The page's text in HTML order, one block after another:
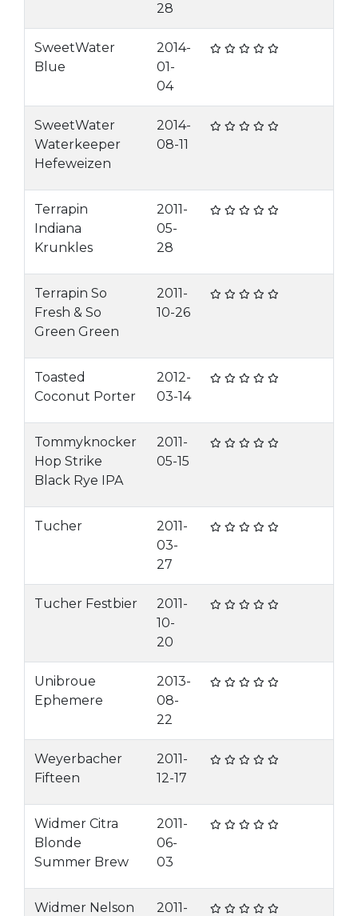
28
SweetWater
Blue
2014-
01-
04
SweetWater
Waterkeeper
Hefeweizen
2014-
08-11
Terrapin
Indiana
Krunkles
2011-
05-
28
Terrapin So
Fresh & So
Green Green
2011-
10-26
Toasted
Coconut Porter
2012-
03-14
Tommyknocker
Hop Strike
Black Rye IPA
2011-
05-15
Tucher
2011-
03-
27
Tucher Festbier
2011-
10-
20
Unibroue
Ephemere
2013-
08-
22
Weyerbacher
Fifteen
2011-
12-17
Widmer Citra
Blonde
Summer Brew
2011-
06-
03
Widmer Nelson
2011-